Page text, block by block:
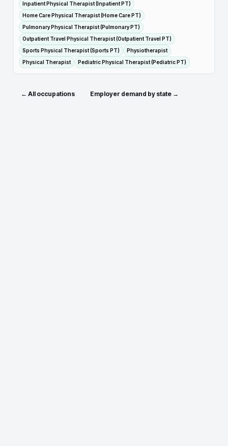
Inpatient Physical Therapist (Inpatient PT)
Home Care Physical Therapist (Home Care PT)
Pulmonary Physical Therapist (Pulmonary PT)
Outpatient Travel Physical Therapist (Outpatient Travel PT)
Sports Physical Therapist (Sports PT)
Physiotherapist
Physical Therapist
Pediatric Physical Therapist (Pediatric PT)
← All occupations Employer demand by state →